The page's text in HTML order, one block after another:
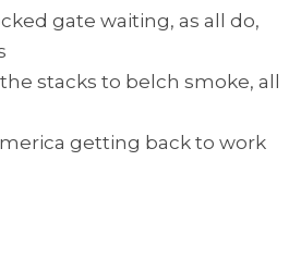
gate waiting, as all do,
stacks to belch smoke, all
getting back to work